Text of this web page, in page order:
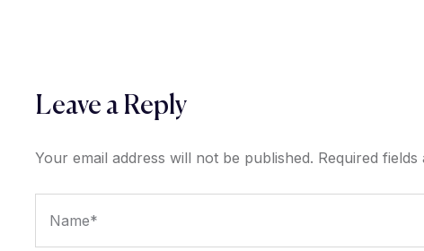
Leave a Reply
Your email address will not be published. Required fields